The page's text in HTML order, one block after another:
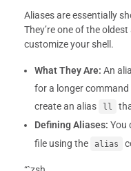
Aliases are essentially
They’re one of the
customize your shell.
What They Are: An
for a longer
create an alias
ll
Defining Aliases: You
file using the alias